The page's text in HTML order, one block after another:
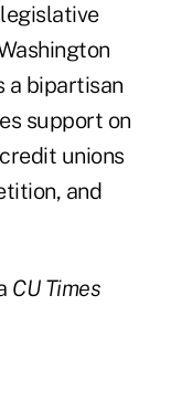
a bipartisan
support on
unions
and
CU Times